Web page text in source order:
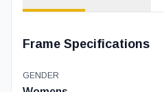
Frame Specifications
GENDER